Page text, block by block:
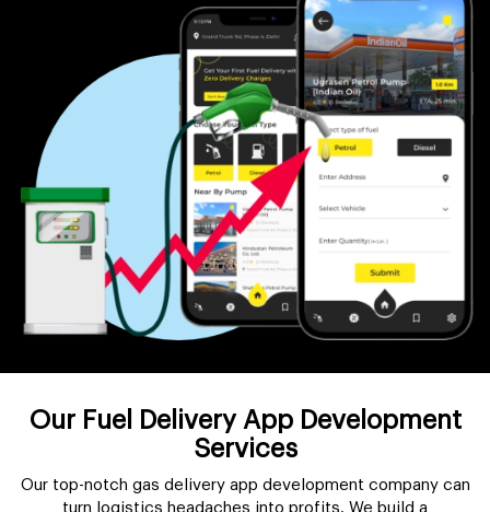
Our Fuel Delivery App Development
Services
Our top-notch gas delivery app development company can
turn logistics headaches into profits. We build a